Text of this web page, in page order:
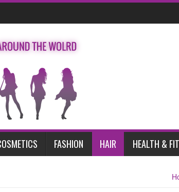
FASHION HAIR HEALTH &